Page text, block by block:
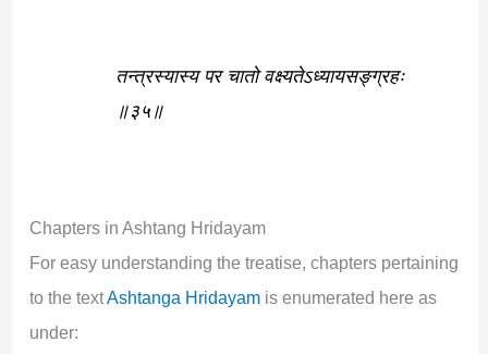
तन्त्रस्यास्य पर चातो वक्ष्यतेऽध्यायसङ्ग्रहः
॥३५॥
Chapters in Ashtang Hridayam
For easy understanding the treatise, chapters pertaining
to the textAshtanga Hridayamis enumerated here as
under: